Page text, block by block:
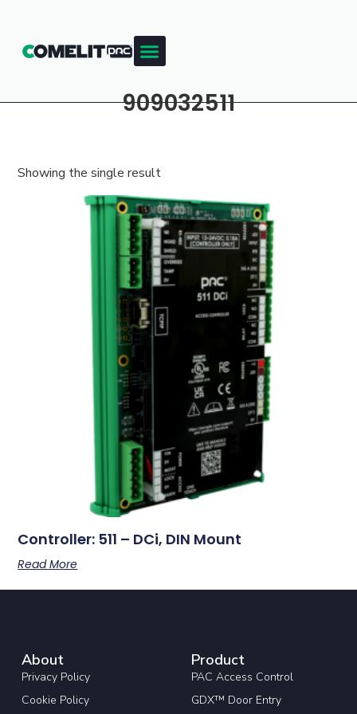
909032511
Showing the single result
Controller: 511 – DCi, DIN Mount
Read More
About
Privacy Policy
Cookie Policy
Product
PAC Access Control
GDX™ Door Entry